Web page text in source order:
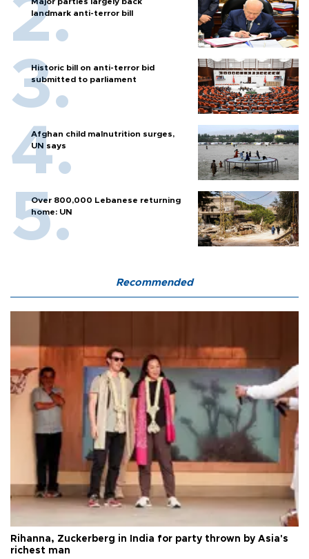
landmark anti-terror bill
Historic bill on anti-terror bid
submitted to parliament
Afghan child malnutrition surges,
UN says
Over 800,000 Lebanese returning
home: UN
Recommended
Rihanna, Zuckerberg in India for party thrown by Asia's
richest man